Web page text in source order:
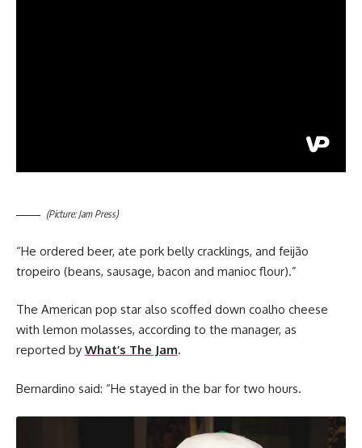
(Picture: Jam Press)
“He ordered beer, ate pork belly cracklings, and feijão
tropeiro (beans, sausage, bacon and manioc flour).”
The American pop star also scoffed down coalho cheese
with lemon molasses, according to the manager, as
reported by What’s The Jam.
Bernardino said: “He stayed in the bar for two hours.